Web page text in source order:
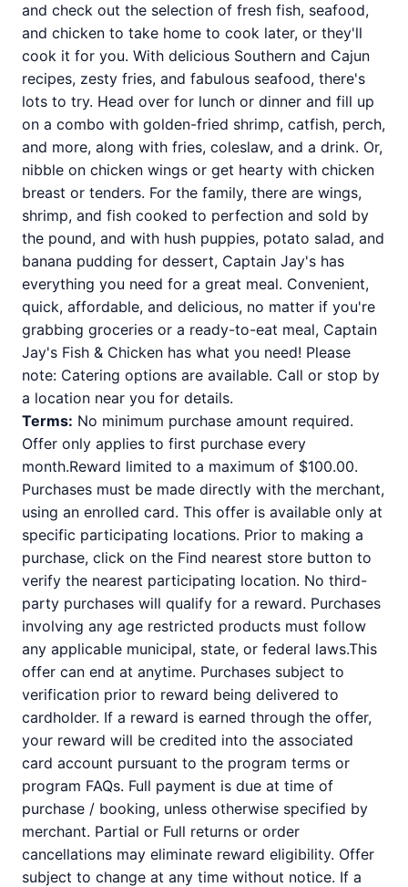
and check out the selection of fresh fish, seafood,
and chicken to take home to cook later, or they'll
cook it for you. With delicious Southern and Cajun
recipes, zesty fries, and fabulous seafood, there's
lots to try. Head over for lunch or dinner and fill up
on a combo with golden-fried shrimp, catfish, perch,
and more, along with fries, coleslaw, and a drink. Or,
nibble on chicken wings or get hearty with chicken
breast or tenders. For the family, there are wings,
shrimp, and fish cooked to perfection and sold by
the pound, and with hush puppies, potato salad, and
banana pudding for dessert, Captain Jay's has
everything you need for a great meal. Convenient,
quick, affordable, and delicious, no matter if you're
grabbing groceries or a ready-to-eat meal, Captain
Jay's Fish & Chicken has what you need! Please
note: Catering options are available. Call or stop by
a location near you for details.
Terms: No minimum purchase amount required.
Offer only applies to first purchase every
month.Reward limited to a maximum of $100.00.
Purchases must be made directly with the merchant,
using an enrolled card. This offer is available only at
specific participating locations. Prior to making a
purchase, click on the Find nearest store button to
verify the nearest participating location. No third-
party purchases will qualify for a reward. Purchases
involving any age restricted products must follow
any applicable municipal, state, or federal laws.This
offer can end at anytime. Purchases subject to
verification prior to reward being delivered to
cardholder. If a reward is earned through the offer,
your reward will be credited into the associated
card account pursuant to the program terms or
program FAQs. Full payment is due at time of
purchase / booking, unless otherwise specified by
merchant. Partial or Full returns or order
cancellations may eliminate reward eligibility. Offer
subject to change at any time without notice. If a